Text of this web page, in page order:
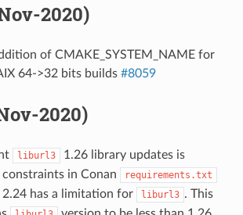
2020)
of CMAKE_SYSTEM_NAME for
64->32 bits builds #8059
2020)
liburl3
1.26 library updates is
constraints in Conan
requirements.txt
2.24 has a limitation for liburl3 . This